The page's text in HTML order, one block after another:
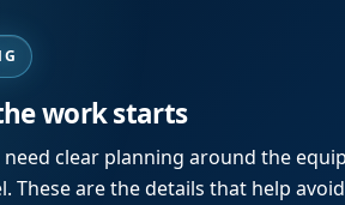
work starts
clear planning around the
These are the details that help